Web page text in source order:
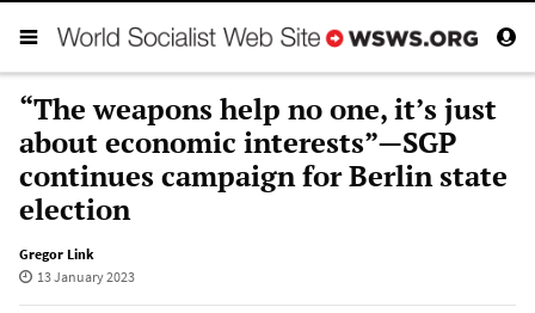
“The weapons help no one, it’s just
about economic interests”—SGP
continues campaign for Berlin state
election
Gregor Link
13 January 2023